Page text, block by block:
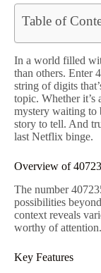
Table of
In a world filled
than others. Enter
string of digits
topic. Whether it’s
mystery waiting to
story to tell. And
last Netflix binge.
Overview of
The number
possibilities
context reveals
worthy of attention.
Key Features